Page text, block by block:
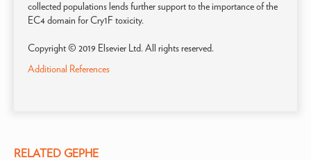
collected populations lends further support to the importance of the
EC4 domain for Cry1F toxicity.
Copyright © 2019 Elsevier Ltd. All rights reserved.
Additional References
RELATED GEPHE